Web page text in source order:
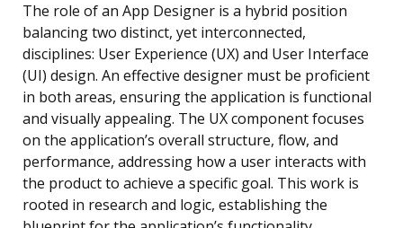
The role of an App Designer is a hybrid position
balancing two distinct, yet interconnected,
disciplines: User Experience (UX) and User Interface
(UI) design. An effective designer must be proficient
in both areas, ensuring the application is functional
and visually appealing. The UX component focuses
on the application’s overall structure, flow, and
performance, addressing how a user interacts with
the product to achieve a specific goal. This work is
rooted in research and logic, establishing the